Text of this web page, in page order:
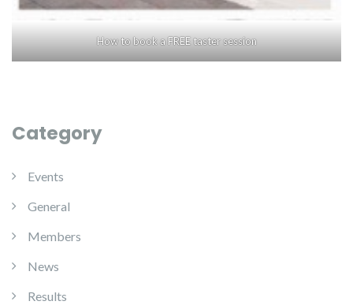
How to book a FREE taster session
Category
Events
General
Members
News
Results